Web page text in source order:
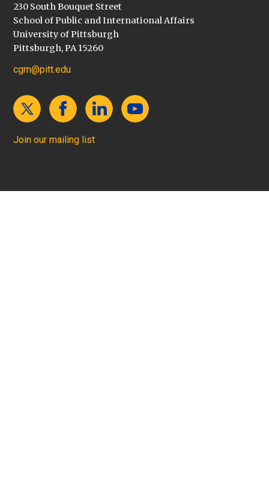
230 South Bouquet Street
School of Public and International Affairs
University of Pittsburgh
Pittsburgh, PA 15260
cgm@pitt.edu
Join our mailing list